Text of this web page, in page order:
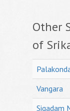
Other
of
Vangara
Sigadam